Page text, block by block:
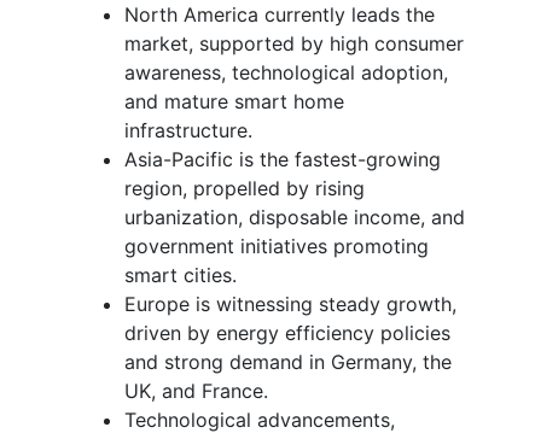
North America currently leads the
market, supported by high consumer
awareness, technological adoption,
and mature smart home
infrastructure.
Asia-Pacific is the fastest-growing
region, propelled by rising
urbanization, disposable income, and
government initiatives promoting
smart cities.
Europe is witnessing steady growth,
driven by energy efficiency policies
and strong demand in Germany, the
UK, and France.
Technological advancements,